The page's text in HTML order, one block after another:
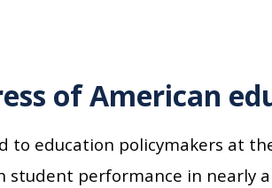
of American
to education policymakers at
student performance in nearly